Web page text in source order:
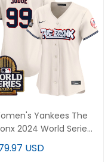
Yankees The
2024 World Series
Premier Limited
- All Stitched
USD